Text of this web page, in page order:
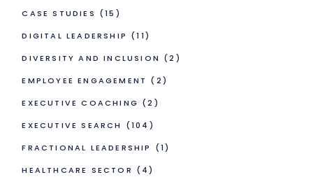
CASE STUDIES (15)
DIGITAL LEADERSHIP (11)
DIVERSITY AND INCLUSION (2)
EMPLOYEE ENGAGEMENT (2)
EXECUTIVE COACHING (2)
EXECUTIVE SEARCH
(104)
FRACTIONAL LEADERSHIP
(1)
HEALTHCARE SECTOR (4)